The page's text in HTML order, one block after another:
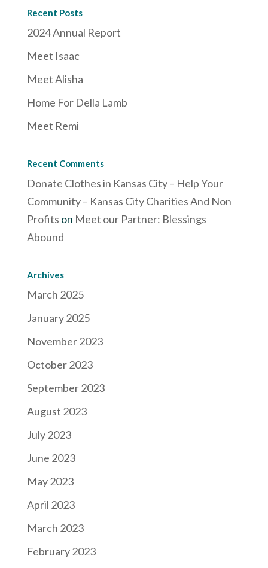
Recent Posts
2024 Annual Report
Meet Isaac
Meet Alisha
Home For Della Lamb
Meet Remi
Recent Comments
Donate Clothes in Kansas City – Help Your
Community – Kansas City Charities And Non
Profits on Meet our Partner: Blessings
Abound
Archives
March 2025
January 2025
November 2023
October 2023
September 2023
August 2023
July 2023
June 2023
May 2023
April 2023
March 2023
February 2023